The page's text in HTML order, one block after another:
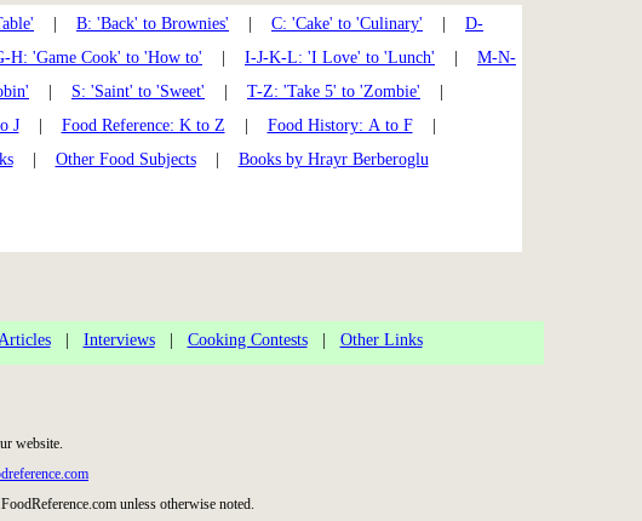
B: 'Back' to Brownies' C: 'Cake' to 'Culinary'
D-
H: 'Game Cook' to 'How to' I-J-K-L: 'I Love' to 'Lunch'
M-N-
S: 'Saint' to 'Sweet' T-Z: 'Take 5' to 'Zombie'
J| Food Reference: K to Z Food History: A to F|
| Other Food Subjects| Books by Hrayr Berberoglu
| Interviews| Cooking Contests| Other Links
website.
unless otherwise noted.